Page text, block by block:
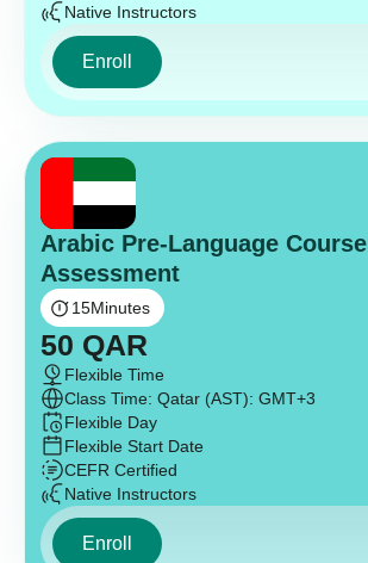
Native Instructors
Enroll
Arabic Pre-Language Course
Assessment
15Minutes
50 QAR
Flexible Time
Class Time: Qatar (AST): GMT+3
Flexible Day
Flexible Start Date
CEFR Certified
Native Instructors
Enroll